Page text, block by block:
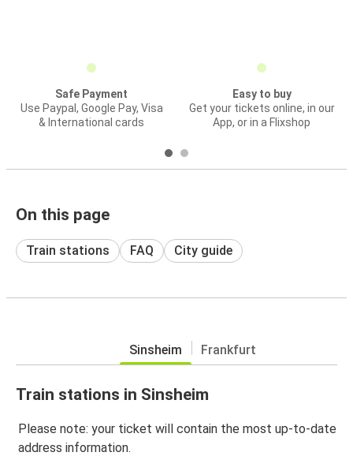
Safe Payment
Use Paypal, Google Pay, Visa
& International cards
Easy to buy
Get your tickets online, in our
App, or in a Flixshop
On this page
Train stations FAQ City guide
Sinsheim Frankfurt
Train stations in Sinsheim
Please note: your ticket will contain the most up-to-date
address information.